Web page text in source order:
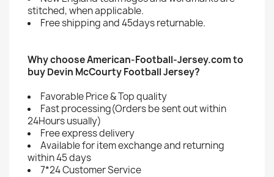
stitched, when applicable.
Free shipping and 45days returnable.
Why choose American-Football-Jersey.com to
buy Devin McCourty Football Jersey?
Favorable Price & Top quality
Fast processing(Orders be sent out within
24Hours usually)
Free express delivery
Available for item exchange and returning
within 45 days
7*24 Customer Service